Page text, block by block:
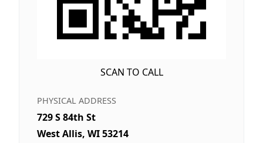
SCAN TO CALL
PHYSICAL ADDRESS
729 S 84th St
West Allis, WI 53214